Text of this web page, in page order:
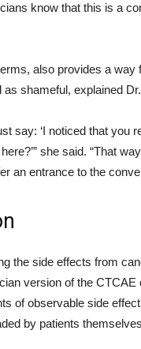
know that this is a
also provides a way
shameful, explained
say: ‘I noticed that you
she said. “That
an entrance to the
the side effects from
version of the CTCAE
of observable side
by patients